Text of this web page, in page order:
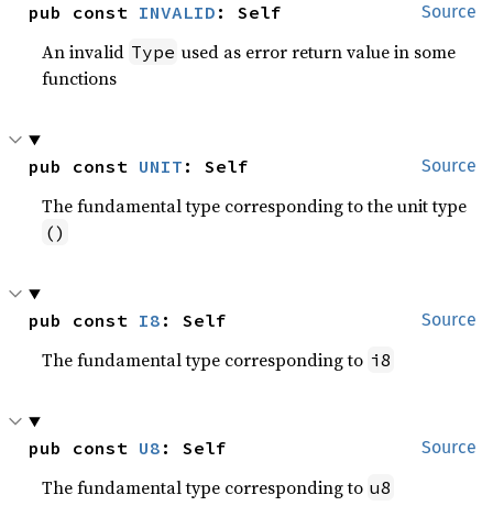
Source
pub const INVALID : Self
An invalid Type used as error return value in some
functions
Source
pub const UNIT : Self
The fundamental type corresponding to the unit type
()
Source
pub const I8 : Self
The fundamental type corresponding to i8
Source
pub const U8 : Self
The fundamental type corresponding to u8